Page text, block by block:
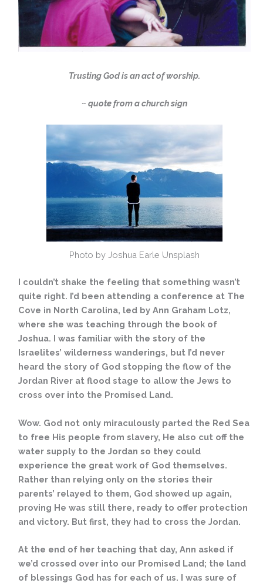
Trusting God is an act of worship.
~ quote from a church sign
Photo by Joshua Earle Unsplash
I couldn’t shake the feeling that something wasn’t
quite right. I’d been attending a conference at The
Cove in North Carolina, led by Ann Graham Lotz,
where she was teaching through the book of
Joshua. I was familiar with the story of the
Israelites’ wilderness wanderings, but I’d never
heard the story of God stopping the flow of the
Jordan River at flood stage to allow the Jews to
cross over into the Promised Land.
Wow. God not only miraculously parted the Red Sea
to free His people from slavery, He also cut off the
water supply to the Jordan so they could
experience the great work of God themselves.
Rather than relying only on the stories their
parents’ relayed to them, God showed up again,
proving He was still there, ready to offer protection
and victory. But first, they had to cross the Jordan.
At the end of her teaching that day, Ann asked if
we’d crossed over into our Promised Land; the land
of blessings God has for each of us. I was sure of